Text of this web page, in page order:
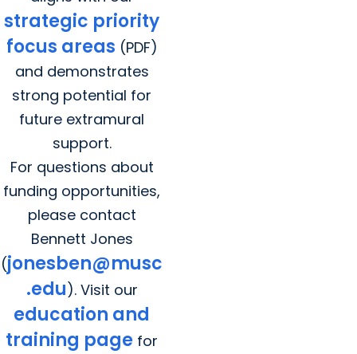
strategic priority
focus areas (PDF)
and demonstrates
strong potential for
future extramural
support.
For questions about
funding opportunities,
please contact
Bennett Jones
(jonesben@musc
.edu). Visit our
education and
training page for